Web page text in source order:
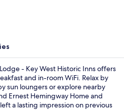
- Key West Historic Inns offers
and in-room WiFi. Relax by
sun loungers or explore nearby
Ernest Hemingway Home and
a lasting impression on previous